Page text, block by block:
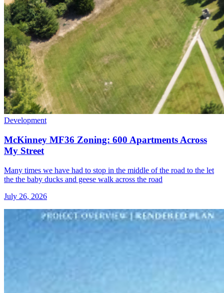
Development
McKinney MF36 Zoning: 600 Apartments Across
My Street
Many times we have had to stop in the middle of the road to the let
the the baby ducks and geese walk across the road
July 26, 2026